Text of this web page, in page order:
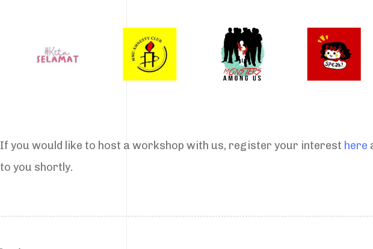
If you would like to host a workshop with us, register your interest here
to you shortly.